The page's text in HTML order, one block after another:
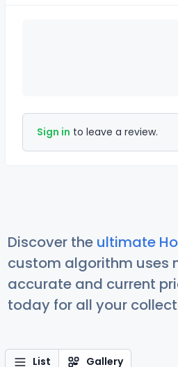
Sign in to leave a review.
Discover the ultimate
custom algorithm uses
accurate and current
today for all your
List Gallery